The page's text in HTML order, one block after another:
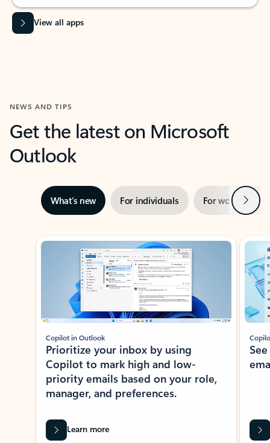
View all apps
NEWS AND TIPS
Get the latest on Microsoft
Outlook
What’s new For individuals For work Next
Showing slide 1 of 3
Copilot in Outlook
Prioritize your inbox by using
Copilot to mark high and low-
priority emails based on your role,
manager, and preferences.
Learn more